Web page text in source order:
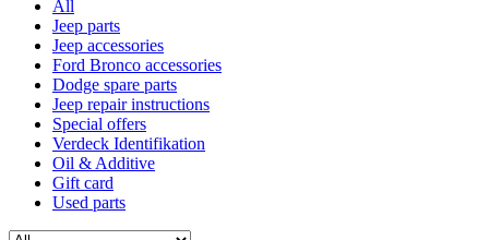
All
Jeep parts
Jeep accessories
Ford Bronco accessories
Dodge spare parts
Jeep repair instructions
Special offers
Verdeck Identifikation
Oil & Additive
Gift card
Used parts